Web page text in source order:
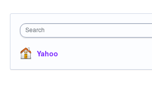
Search
Yahoo